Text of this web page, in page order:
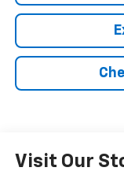
Visit Our